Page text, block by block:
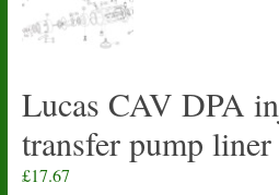
Lucas CAV DPA
transfer pump
£17.67